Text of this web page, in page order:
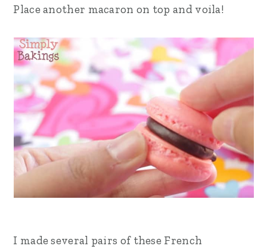
Place another macaron on top and voila!
I made several pairs of these French